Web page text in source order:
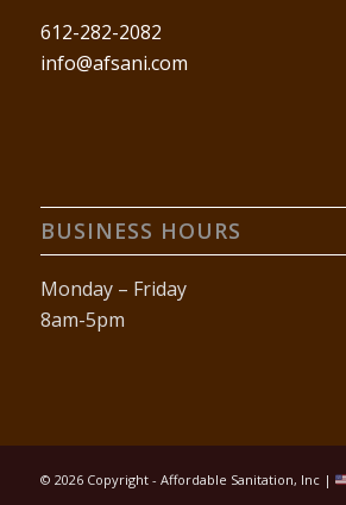
612-282-2082
info@afsani.com
BUSINESS HOURS
Monday – Friday
8am-5pm
© 2026 Copyright - Affordable Sanitation, Inc |